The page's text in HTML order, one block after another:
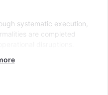
systematic execution,
are completed